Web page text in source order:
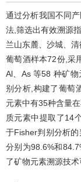
通过分析我国不同
法,筛选出有效溯源
兰山东麓、沙城、
葡萄酒样本72份,采
Al、As 等58 种矿
别分析,构建了葡萄
元素中有35种含量
质元素中提取了14
于Fisher判别分析
分别为98.6%和
了矿物元素溯源技术